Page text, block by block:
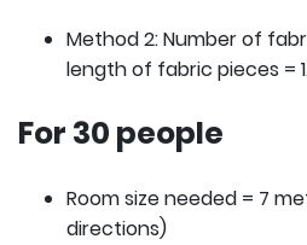
Method 2: Number of
length of fabric pieces =
For 30 people
Room size needed = 7
directions)